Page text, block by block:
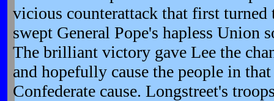
vicious counterattack that first
swept General Pope's hapless Union
The brilliant victory gave Lee the
and hopefully cause the people in
Confederate cause. Longstreet's